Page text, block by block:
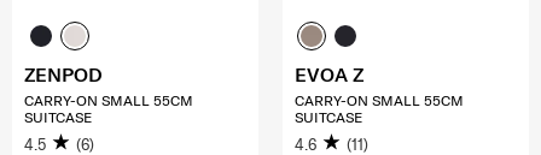
ZENPOD
CARRY-ON SMALL 55CM
SUITCASE
4.5 (6)
EVOA Z
CARRY-ON SMALL 55CM
SUITCASE
4.6 (11)